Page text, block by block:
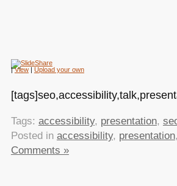
|View| Upload your own
Tags: accessibility, presentation,
Posted in accessibility, presentation,
Comments »